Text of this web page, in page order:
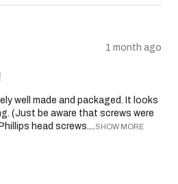
1 month ago
well made and packaged. It looks
(Just be aware that screws were
head screws....
SHOW MORE